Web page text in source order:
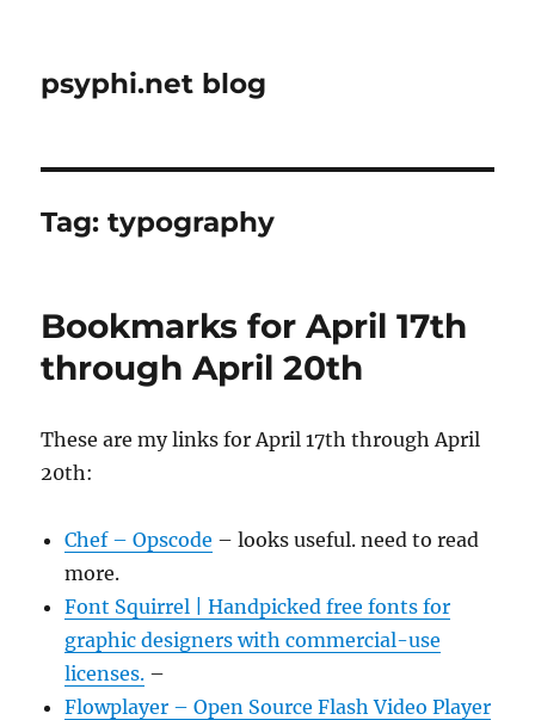
psyphi.net blog
Tag:typography
Bookmarks for April 17th
through April 20th
These are my links for April 17th through April
20th:
Chef – Opscode – looks useful. need to read
more.
Font Squirrel | Handpicked free fonts for
graphic designers with commercial-use
licenses. –
Flowplayer – Open Source Flash Video Player